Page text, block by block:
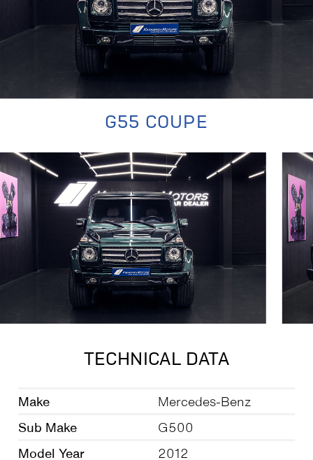
G55 COUPE
TECHNICAL DATA
Make Mercedes-Benz
Sub Make G500
Model Year 2012